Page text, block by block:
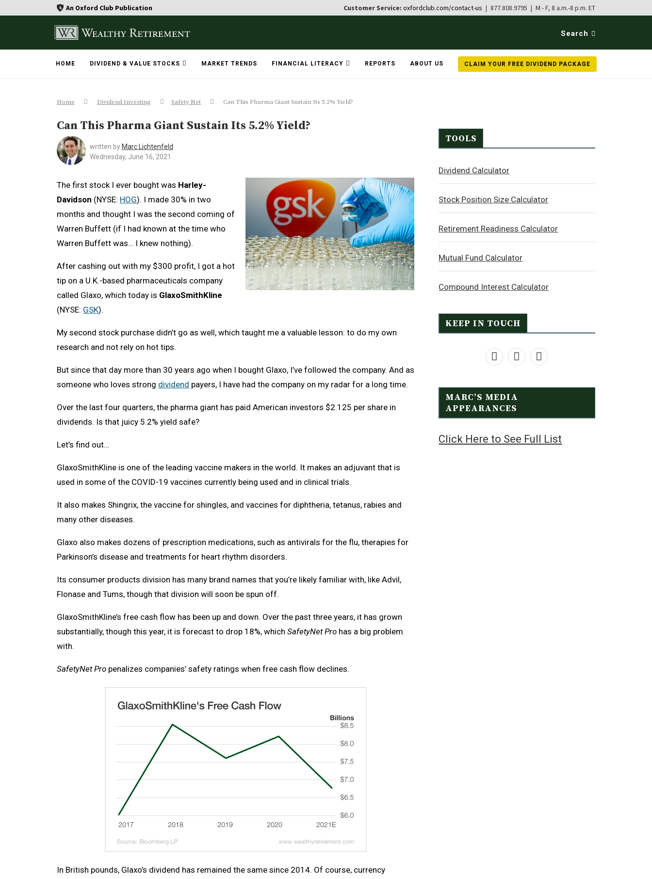
An Oxford Club Publication Customer Service: oxfordclub.com/contact-us | 877.808.9795 | M - F, 8 a.m.-8 p.m. ET
Search
HOME DIVIDEND & VALUE STOCKS MARKET TRENDS FINANCIAL LITERACY REPORTS ABOUT US CLAIM YOUR FREE DIVIDEND PACKAGE
Home Dividend Investing Safety Net Can This Pharma Giant Sustain Its 5.2% Yield?
Can This Pharma Giant Sustain Its 5.2% Yield?
written by Marc Lichtenfeld
Wednesday, June 16, 2021
The first stock I ever bought was Harley-
Davidson (NYSE: HOG). I made 30% in two
months and thought I was the second coming of
Warren Buffett (if I had known at the time who
Warren Buffett was… I knew nothing).
After cashing out with my $300 profit, I got a hot
tip on a U.K.-based pharmaceuticals company
called Glaxo, which today is GlaxoSmithKline
(NYSE: GSK).
My second stock purchase didn’t go as well, which taught me a valuable lesson: to do my own
research and not rely on hot tips.
But since that day more than 30 years ago when I bought Glaxo, I’ve followed the company. And as
someone who loves strong dividend payers, I have had the company on my radar for a long time.
Over the last four quarters, the pharma giant has paid American investors $2.125 per share in
dividends. Is that juicy 5.2% yield safe?
Let’s find out…
GlaxoSmithKline is one of the leading vaccine makers in the world. It makes an adjuvant that is
used in some of the COVID-19 vaccines currently being used and in clinical trials.
It also makes Shingrix, the vaccine for shingles, and vaccines for diphtheria, tetanus, rabies and
many other diseases.
Glaxo also makes dozens of prescription medications, such as antivirals for the flu, therapies for
Parkinson’s disease and treatments for heart rhythm disorders.
Its consumer products division has many brand names that you’re likely familiar with, like Advil,
Flonase and Tums, though that division will soon be spun off.
GlaxoSmithKline’s free cash flow has been up and down. Over the past three years, it has grown
substantially, though this year, it is forecast to drop 18%, which SafetyNet Pro has a big problem
with.
SafetyNet Pro penalizes companies’ safety ratings when free cash flow declines.
In British pounds, Glaxo’s dividend has remained the same since 2014. Of course, currency
TOOLS
Dividend Calculator
Stock Position Size Calculator
Retirement Readiness Calculator
Mutual Fund Calculator
Compound Interest Calculator
KEEP IN TOUCH
MARC’S MEDIA
APPEARANCES
Click Here to See Full List